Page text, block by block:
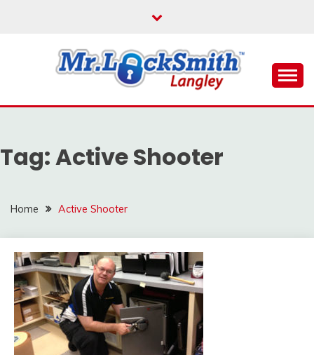
MR LOCKSMITH
LANGLEY
Tag:Active Shooter
Home Active Shooter